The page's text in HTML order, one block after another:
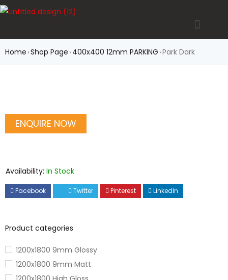
Home ›Shop Page › 400x400 12mm PARKING ›Park Dark
Product categories
1200x1800 9mm Glossy
1200x1800 9mm Matt
Availability: In Stock
Facebook Twitter Pinterest LinkedIn